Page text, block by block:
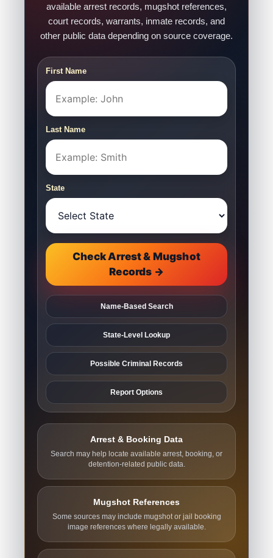
available arrest records, mugshot references,
court records, warrants, inmate records, and
other public data depending on source coverage.
First Name
Last Name
State
Check Arrest & Mugshot
Records →
Name-Based Search
State-Level Lookup
Possible Criminal Records
Report Options
Arrest & Booking Data
Search may help locate available arrest, booking, or
detention-related public data.
Mugshot References
Some sources may include mugshot or jail booking
image references where legally available.